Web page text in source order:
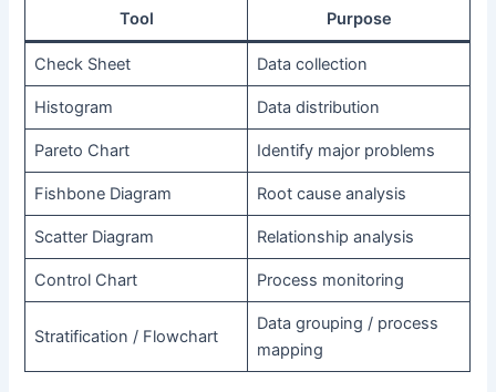
Tool Purpose
Check Sheet Data collection
Histogram Data distribution
Pareto Chart Identify major problems
Fishbone Diagram Root cause analysis
Scatter Diagram Relationship analysis
Control Chart Process monitoring
Stratification / Flowchart
Data grouping / process
mapping